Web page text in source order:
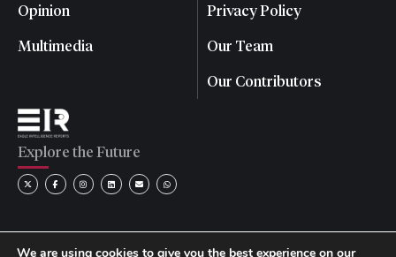
Opinion
Multimedia
Privacy Policy
Our Team
Our Contributors
Explore the Future
We are using cookies to give you the best experience on our